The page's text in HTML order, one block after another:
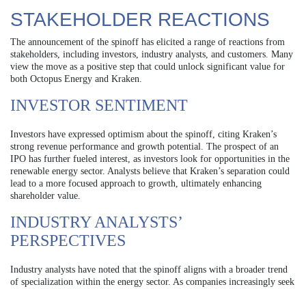
STAKEHOLDER REACTIONS
The announcement of the spinoff has elicited a range of reactions from
stakeholders, including investors, industry analysts, and customers. Many
view the move as a positive step that could unlock significant value for
both Octopus Energy and Kraken.
INVESTOR SENTIMENT
Investors have expressed optimism about the spinoff, citing Kraken’s
strong revenue performance and growth potential. The prospect of an
IPO has further fueled interest, as investors look for opportunities in the
renewable energy sector. Analysts believe that Kraken’s separation could
lead to a more focused approach to growth, ultimately enhancing
shareholder value.
INDUSTRY ANALYSTS’
PERSPECTIVES
Industry analysts have noted that the spinoff aligns with a broader trend
of specialization within the energy sector. As companies increasingly seek